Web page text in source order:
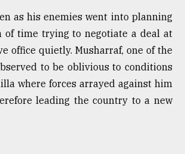
as his enemies went into planning
of time trying to negotiate a deal at
office quietly. Musharraf, one of the
to be oblivious to conditions
where forces arrayed against him
leading the country to a new